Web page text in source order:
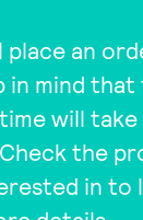
place an
in mind that
will
the
in to